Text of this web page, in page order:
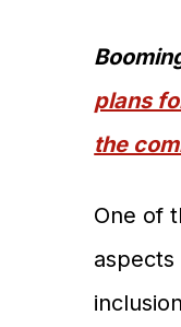
plans
the
One of